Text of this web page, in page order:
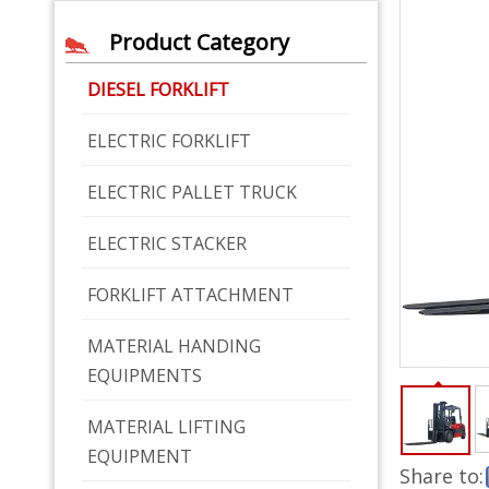
Product Category
DIESEL FORKLIFT
ELECTRIC FORKLIFT
ELECTRIC PALLET TRUCK
ELECTRIC STACKER
FORKLIFT ATTACHMENT
MATERIAL HANDING
EQUIPMENTS
MATERIAL LIFTING
EQUIPMENT
Share to: